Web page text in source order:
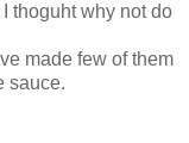
thoguht why not do
made few of them
sauce.